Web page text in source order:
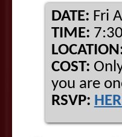
DATE: Fri
TIME:
COST:
you are
RSVP: